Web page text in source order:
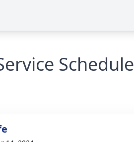
Schedule